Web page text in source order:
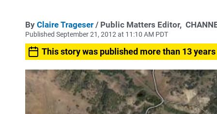
By Claire Trageser / Public Matters Editor,
Published September 21, 2012 at 11:10 AM PDT
This story was published more than 13 years